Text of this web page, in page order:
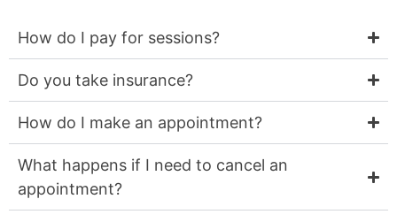
How do I pay for sessions?
Do you take insurance?
How do I make an appointment?
What happens if I need to cancel an
appointment?